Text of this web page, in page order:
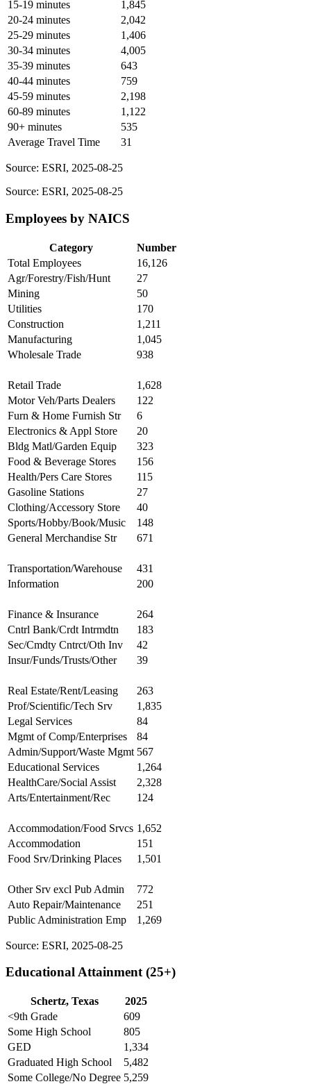
15-19 minutes
1,845
20-24 minutes
2,042
25-29 minutes
1,406
30-34 minutes
4,005
35-39 minutes
643
40-44 minutes
759
45-59 minutes
2,198
60-89 minutes
1,122
90+ minutes
535
Average Travel Time
31
Source: ESRI, 2025-08-25
Source: ESRI, 2025-08-25
Employees by NAICS
Category
Number
Total Employees
16,126
Agr/Forestry/Fish/Hunt
27
Mining
50
Utilities
170
Construction
1,211
Manufacturing
1,045
Wholesale Trade
938
Retail Trade
1,628
Motor Veh/Parts Dealers
122
Furn & Home Furnish Str
6
Electronics & Appl Store
20
Bldg Matl/Garden Equip
323
Food & Beverage Stores
156
Health/Pers Care Stores
115
Gasoline Stations
27
Clothing/Accessory Store
40
Sports/Hobby/Book/Music
148
General Merchandise Str
671
Transportation/Warehouse
431
Information
200
Finance & Insurance
264
Cntrl Bank/Crdt Intrmdtn
183
Sec/Cmdty Cntrct/Oth Inv
42
Insur/Funds/Trusts/Other
39
Real Estate/Rent/Leasing
263
Prof/Scientific/Tech Srv
1,835
Legal Services
84
Mgmt of Comp/Enterprises
84
Admin/Support/Waste Mgmt 567
Educational Services
1,264
HealthCare/Social Assist
2,328
Arts/Entertainment/Rec
124
Accommodation/Food Srvcs 1,652
Accommodation
151
Food Srv/Drinking Places
1,501
Other Srv excl Pub Admin
772
Auto Repair/Maintenance
251
Public Administration Emp
1,269
Source: ESRI, 2025-08-25
Educational Attainment (25+)
Schertz, Texas
2025
<9th Grade
609
Some High School
805
GED
1,334
Graduated High School
5,482
Some College/No Degree 5,259